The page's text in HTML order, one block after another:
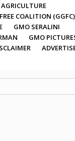
COALITION (GGFC)
GMO SERALINI
GMO